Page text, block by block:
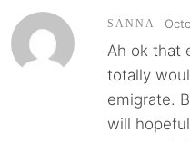
SANNA
Ah ok that
totally
emigrate.
will